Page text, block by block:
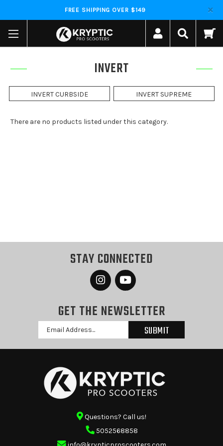
FREE SHIPPING OVER $149
INVERT
INVERT CURBSIDE INVERT SUPREME
There are no products listed under this category.
STAY CONNECTED
GET THE NEWSLETTER
Email
Address
Questions? Call us!
5052568858